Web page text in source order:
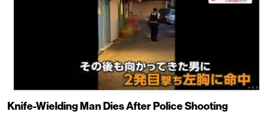
Knife-Wielding Man Dies After Police Shooting